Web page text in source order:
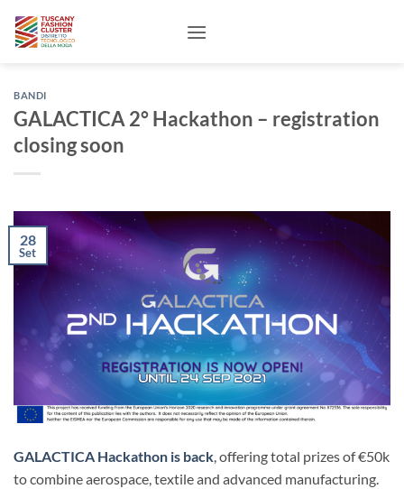
BANDI
GALACTICA 2° Hackathon – registration
closing soon
28
Set
GALACTICA Hackathon is back , offering total prizes of €50k
to combine aerospace, textile and advanced manufacturing.